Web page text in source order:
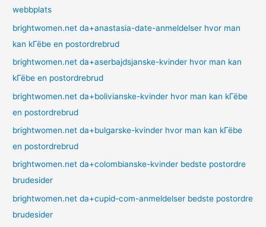
webbplats
brightwomen.net da+anastasia-date-anmeldelser hvor man
kan kГёbe en postordrebrud
brightwomen.net da+aserbajdsjanske-kvinder hvor man kan
kГёbe en postordrebrud
brightwomen.net da+bolivianske-kvinder hvor man kan kГёbe
en postordrebrud
brightwomen.net da+bulgarske-kvinder hvor man kan kГёbe
en postordrebrud
brightwomen.net da+colombianske-kvinder bedste postordre
brudesider
brightwomen.net da+cupid-com-anmeldelser bedste postordre
brudesider